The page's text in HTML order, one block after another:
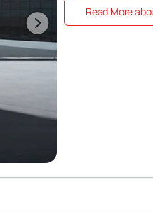
Read More